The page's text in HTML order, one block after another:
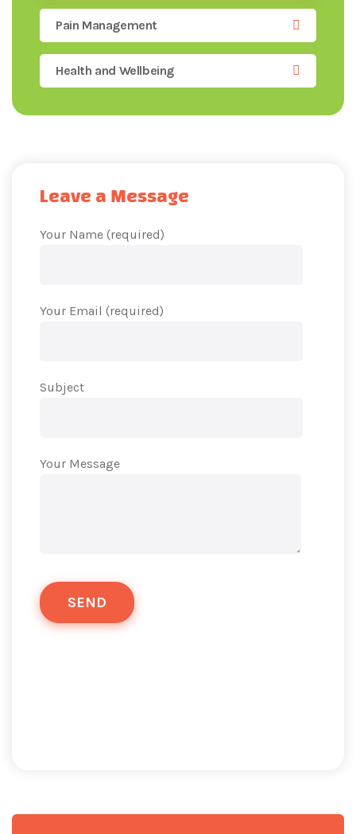
Pain Management
Health and Wellbeing
Leave a Message
Your Name (required)
Your Email (required)
Subject
Your Message